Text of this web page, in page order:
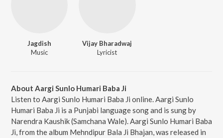
Jagdish
Music
Vijay Bharadwaj
Lyricist
About Aargi Sunlo Humari Baba Ji
Listen to Aargi Sunlo Humari Baba Ji online. Aargi Sunlo
Humari Baba Ji is a Punjabi language song and is sung by
Narendra Kaushik (Samchana Wale). Aargi Sunlo Humari Baba
Ji, from the album Mehndipur Bala Ji Bhajan, was released in